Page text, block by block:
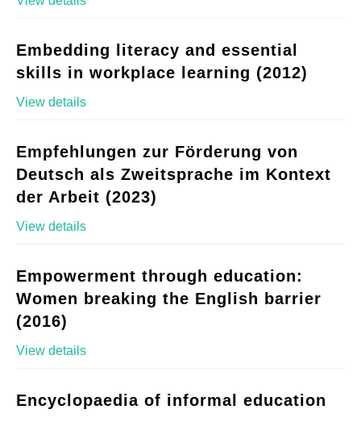
Embedding literacy and essential
skills in workplace learning (2012)
View details
Empfehlungen zur Förderung von
Deutsch als Zweitsprache im Kontext
der Arbeit (2023)
View details
Empowerment through education:
Women breaking the English barrier
(2016)
View details
Encyclopaedia of informal education